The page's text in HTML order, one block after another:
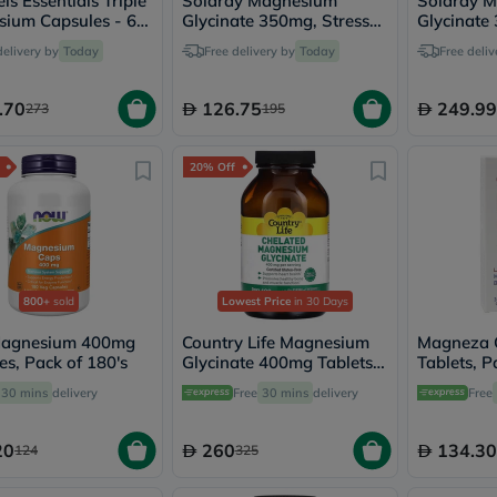
vichy
now
dymatize
medicube
country-
life
blueberry-
naturals
21st-
century
accu-
chek
activise
acuvue
borlind
webber-
naturals
Capsules - 60
by Today
273
Glycinate 350mg, Stress
Support - 120 Capsules
Free delivery by Today
126.75195
Glycinate
Capsules
120Free
249.99
800+ sold
400mg
Pack of 180's
30 mins delivery
124
20% Off
Lowest Pricein 30 Days
Country Life Magnesium
Glycinate 400mg Tablets,
Pack of 180's
Free 30 mins delivery
260325
Magneza
Tablets,
Free
134.30